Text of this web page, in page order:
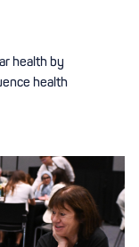
health by
health